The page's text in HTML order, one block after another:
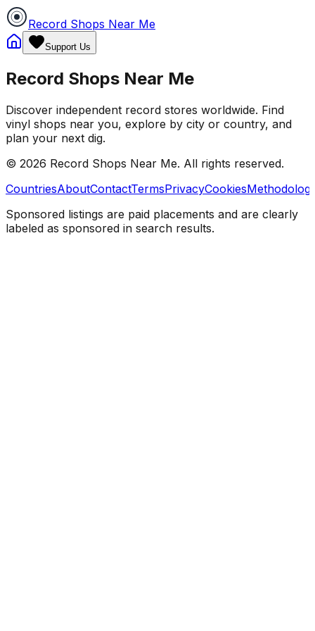
Record Shops Near Me
Support Us
Record Shops Near Me
Discover independent record stores worldwide. Find
vinyl shops near you, explore by city or country, and
plan your next dig.
© 2026 Record Shops Near Me. All rights reserved.
CountriesAboutContactTermsPrivacyCookies
Sponsored listings are paid placements and are clearly
labeled as sponsored in search results.